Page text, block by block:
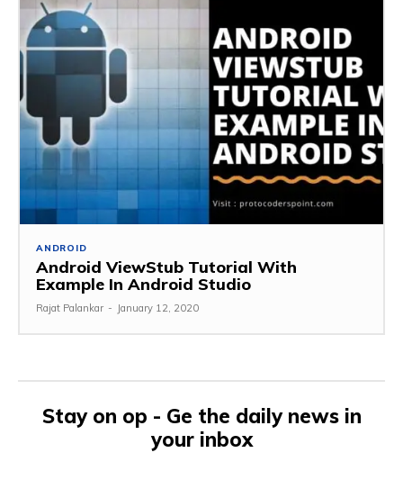
ANDROID
Android ViewStub Tutorial With
Example In Android Studio
Rajat Palankar - January 12, 2020
Stay on op - Ge the daily news in
your inbox